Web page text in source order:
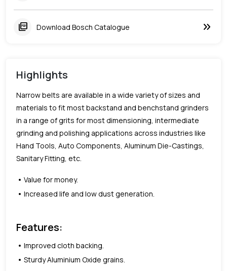
picture_as_pdf Download Bosch Catalogue keyboard_double_arrow_right
Highlights
Narrow belts are available in a wide variety of sizes and
materials to fit most backstand and benchstand grinders
in a range of grits for most dimensioning, intermediate
grinding and polishing applications across industries like
Hand Tools, Auto Components, Aluminum Die-Castings,
Sanitary Fitting, etc.
Value for money.
Increased life and low dust generation.
Features:
Improved cloth backing.
Sturdy Aluminium Oxide grains.